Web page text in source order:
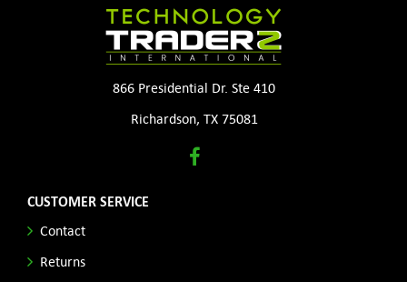
866 Presidential Dr. Ste 410
Richardson, TX 75081
CUSTOMER SERVICE
Contact
Returns